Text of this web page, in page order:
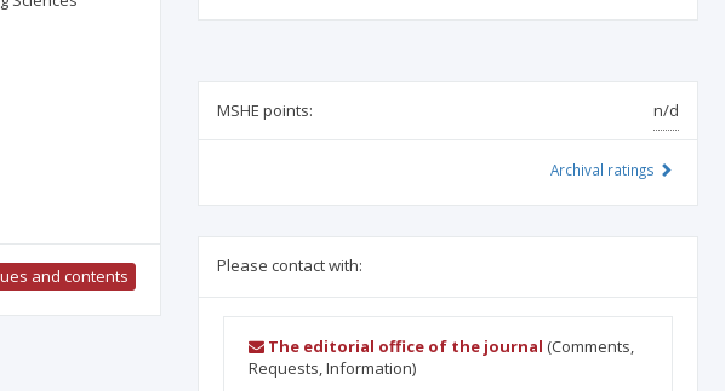
and contents
MSHE points: n/d
Archival ratings
Please contact with:
The editorial office of the journal (Comments,
Requests, Information)